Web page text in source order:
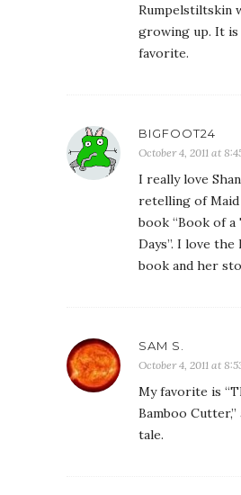
Rumpelstiltskin
growing up. It
favorite.
BIGFOOT24
October 4, 2011 at
I really love
retelling of
book “Book of a
Days”. I love
book and her
SAM S.
October 4, 2011 at
My favorite is
Bamboo Cutter,”
tale.